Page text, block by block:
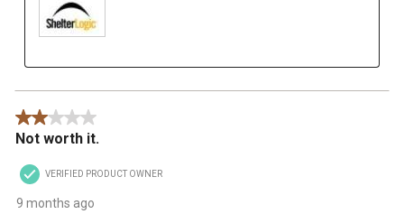
2 out of 5 stars.
Not worth it.
VERIFIED PRODUCT OWNER
9 months ago